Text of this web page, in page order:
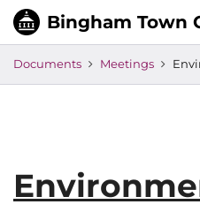
Documents Meetings